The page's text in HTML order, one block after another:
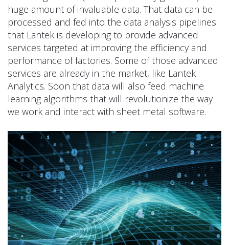
huge amount of invaluable data. That data can be
processed and fed into the data analysis pipelines
that Lantek is developing to provide advanced
services targeted at improving the efficiency and
performance of factories. Some of those advanced
services are already in the market, like Lantek
Analytics. Soon that data will also feed machine
learning algorithms that will revolutionize the way
we work and interact with sheet metal software.